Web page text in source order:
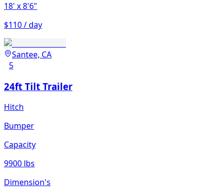
18' x 8'6"
$110 / day
Santee, CA
5
24ft Tilt Trailer
Hitch
Bumper
Capacity
9900 lbs
Dimension's